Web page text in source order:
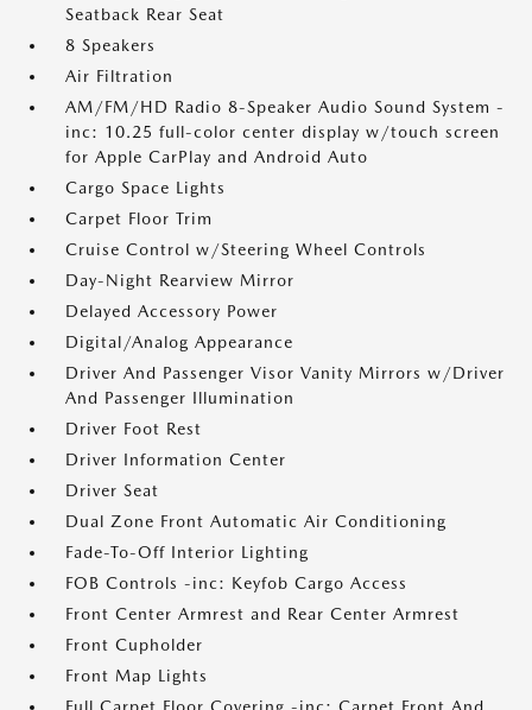
Seatback Rear Seat
8 Speakers
Air Filtration
AM/FM/HD Radio 8-Speaker Audio Sound System -
inc: 10.25 full-color center display w/touch screen
for Apple CarPlay and Android Auto
Cargo Space Lights
Carpet Floor Trim
Cruise Control w/Steering Wheel Controls
Day-Night Rearview Mirror
Delayed Accessory Power
Digital/Analog Appearance
Driver And Passenger Visor Vanity Mirrors w/Driver
And Passenger Illumination
Driver Foot Rest
Driver Information Center
Driver Seat
Dual Zone Front Automatic Air Conditioning
Fade-To-Off Interior Lighting
FOB Controls -inc: Keyfob Cargo Access
Front Center Armrest and Rear Center Armrest
Front Cupholder
Front Map Lights